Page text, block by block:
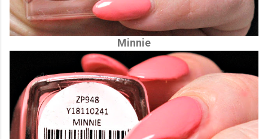
Minnie